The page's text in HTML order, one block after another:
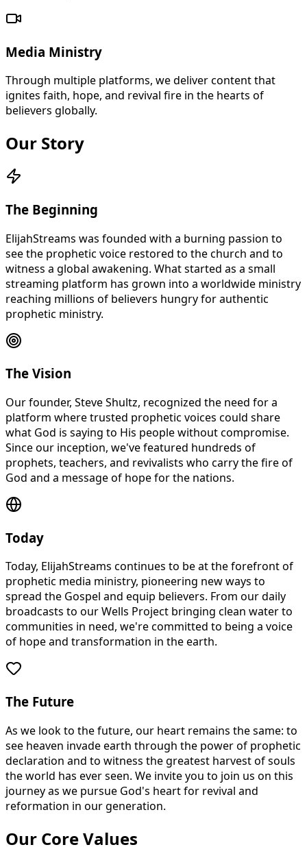
Media Ministry
Through multiple platforms, we deliver content that
ignites faith, hope, and revival fire in the hearts of
believers globally.
Our Story
The Beginning
ElijahStreams was founded with a burning passion to
see the prophetic voice restored to the church and to
witness a global awakening. What started as a small
streaming platform has grown into a worldwide ministry
reaching millions of believers hungry for authentic
prophetic ministry.
The Vision
Our founder, Steve Shultz, recognized the need for a
platform where trusted prophetic voices could share
what God is saying to His people without compromise.
Since our inception, we've featured hundreds of
prophets, teachers, and revivalists who carry the fire of
God and a message of hope for the nations.
Today
Today, ElijahStreams continues to be at the forefront of
prophetic media ministry, pioneering new ways to
spread the Gospel and equip believers. From our daily
broadcasts to our Wells Project bringing clean water to
communities in need, we're committed to being a voice
of hope and transformation in the earth.
The Future
As we look to the future, our heart remains the same: to
see heaven invade earth through the power of prophetic
declaration and to witness the greatest harvest of souls
the world has ever seen. We invite you to join us on this
journey as we pursue God's heart for revival and
reformation in our generation.
Our Core Values